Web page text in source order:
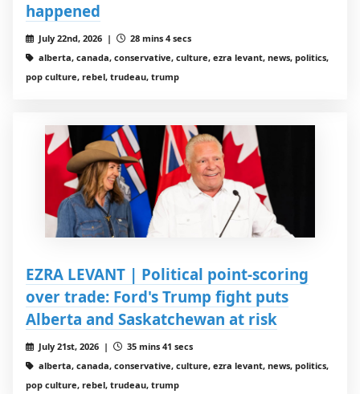
happened
July 22nd, 2026 |
28 mins 4 secs
alberta, canada, conservative, culture, ezra levant, news, politics,
pop culture, rebel, trudeau, trump
EZRA LEVANT | Political point-scoring
over trade: Ford's Trump fight puts
Alberta and Saskatchewan at risk
July 21st, 2026 |
35 mins 41 secs
alberta, canada, conservative, culture, ezra levant, news, politics,
pop culture, rebel, trudeau, trump